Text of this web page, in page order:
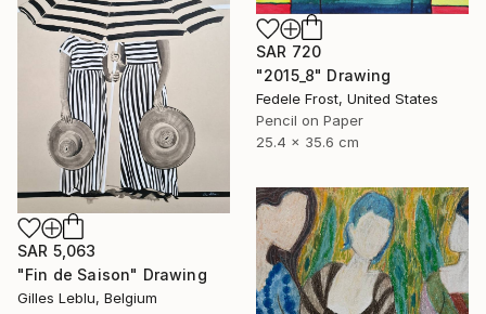
SAR 720
"2015_8" Drawing
Fedele Frost, United States
Pencil on Paper
25.4 x 35.6 cm
SAR 5,063
"Fin de Saison" Drawing
Gilles Leblu, Belgium